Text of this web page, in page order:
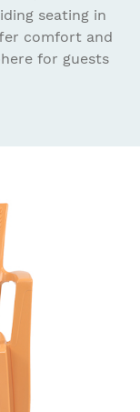
seating in
comfort and
for guests